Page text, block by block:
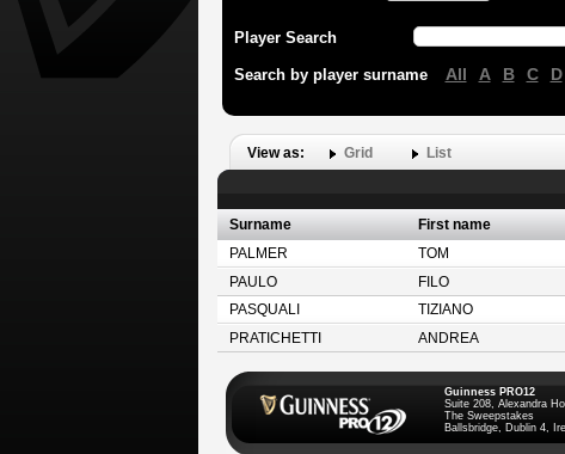
Player Search
Search by player surname All A B C D
View as: Grid List
Surname First name
PALMER
TOM
PAULO
FILO
PASQUALI
TIZIANO
PRATICHETTI
ANDREA
Guinness PRO12
Suite 208, Alexandra
The Sweepstakes
Ballsbridge, Dublin 4,